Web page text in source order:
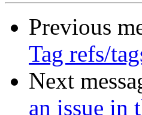
Previous
Tag refs/
Next
an issue in